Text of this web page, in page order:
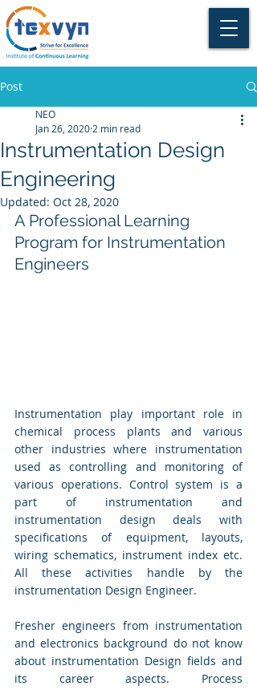
Post
Instrumentation Design
Engineering
NEO
Jan 26, 2020 2 min read
Updated: Oct 28, 2020
A Professional Learning
Program for Instrumentation
Engineers
Instrumentation play important role in
chemical process plants and various
other industries where instrumentation
used as controlling and monitoring of
various operations. Control system is a
part of instrumentation and
instrumentation design deals with
specifications of equipment, layouts,
wiring schematics, instrument index etc.
All these activities handle by the
instrumentation Design Engineer.
Fresher engineers from instrumentation
and electronics background do not know
about instrumentation Design fields and
its career aspects. Process